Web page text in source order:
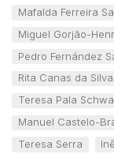
Mafalda Ferreira
Miguel Gorjão-
Pedro Fernández
Rita Canas da Silva
Teresa Pala
Manuel Castelo-
Teresa Serra